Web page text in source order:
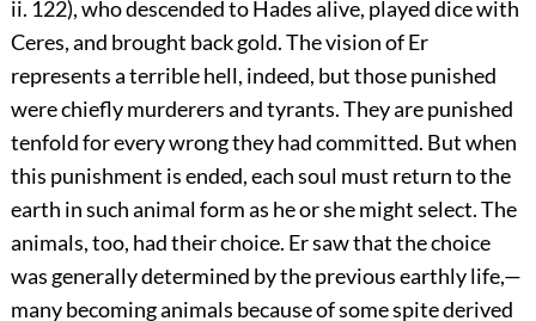
ii. 122), who descended to Hades alive, played dice with
Ceres, and brought back gold. The vision of Er
represents a terrible hell, indeed, but those punished
were chiefly murderers and tyrants. They are punished
tenfold for every wrong they had committed. But when
this punishment is ended, each soul must return to the
earth in such animal form as he or she might select. The
animals, too, had their choice. Er saw that the choice
was generally determined by the previous earthly life,—
many becoming animals because of some spite derived